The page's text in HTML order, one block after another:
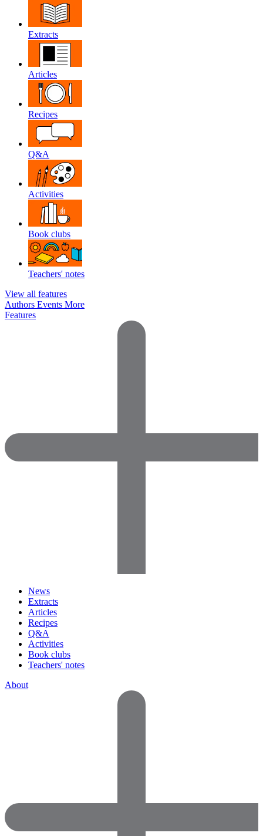
Extracts
Articles
Recipes
Q&A
Activities
Book clubs
Teachers' notes
View all features
Authors Events More
Features
News
Extracts
Articles
Recipes
Q&A
Activities
Book clubs
Teachers' notes
About